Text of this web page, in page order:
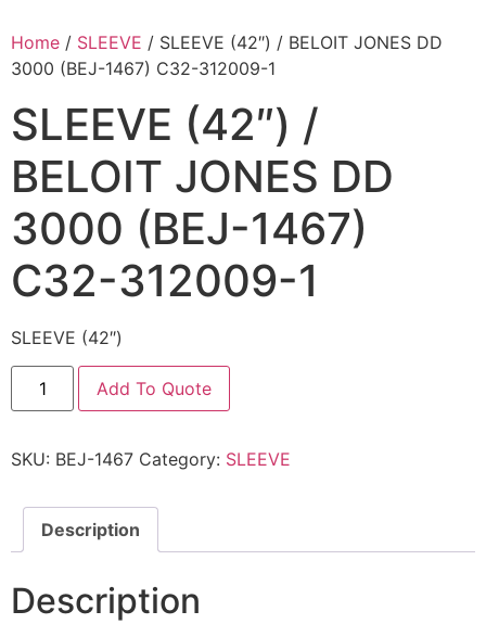
Home / SLEEVE / SLEEVE (42″) / BELOIT JONES DD
3000 (BEJ-1467) C32-312009-1
SLEEVE (42″) /
BELOIT JONES DD
3000 (BEJ-1467)
C32-312009-1
SLEEVE (42″)
Add To Quote
SKU: BEJ-1467 Category: SLEEVE
Description
Description